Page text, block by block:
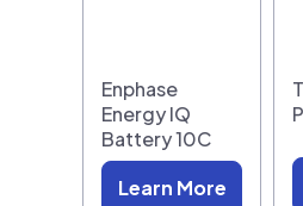
Enphase
Energy IQ
Battery 10C
Learn More